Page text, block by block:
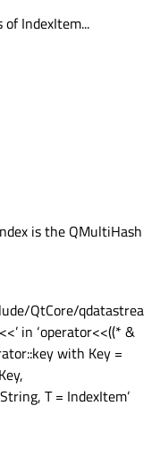
IndexItem...
is the QMultiHash
QtCore/qdatastrea
in ‘operator<<((* &
with Key =
T = IndexItem’